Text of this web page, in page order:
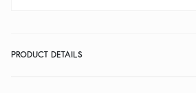
PRODUCT DETAILS